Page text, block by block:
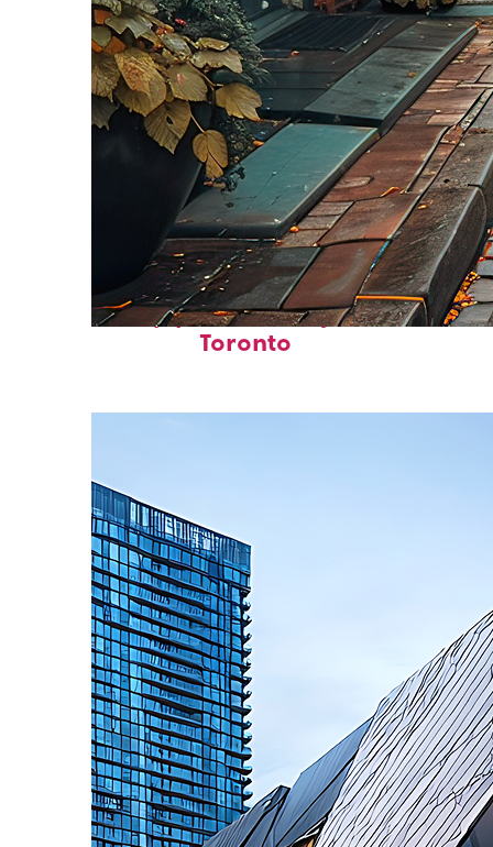
Top places to stay in
Toronto